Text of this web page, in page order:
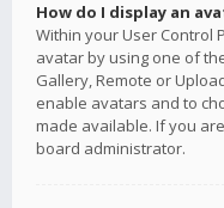
How do I display an
Within your User Control
avatar by using one of
Gallery, Remote or
enable avatars and to
made available. If you
board administrator.